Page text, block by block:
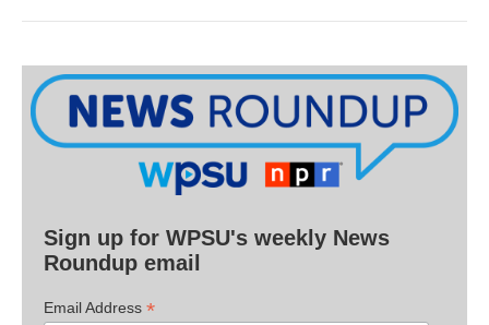
Sign up for WPSU's weekly News
Roundup email
Email Address *